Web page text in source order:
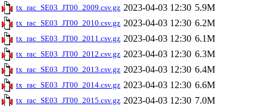
tx_rac_SE03_JT00_2009.csv.gz 2023-04-03 12:30 5.9M
tx_rac_SE03_JT00_2010.csv.gz 2023-04-03 12:30 6.2M
tx_rac_SE03_JT00_2011.csv.gz 2023-04-03 12:30 6.1M
tx_rac_SE03_JT00_2012.csv.gz 2023-04-03 12:30 6.3M
tx_rac_SE03_JT00_2013.csv.gz 2023-04-03 12:30 6.4M
tx_rac_SE03_JT00_2014.csv.gz 2023-04-03 12:30 6.6M
tx_rac_SE03_JT00_2015.csv.gz 2023-04-03 12:30 7.0M